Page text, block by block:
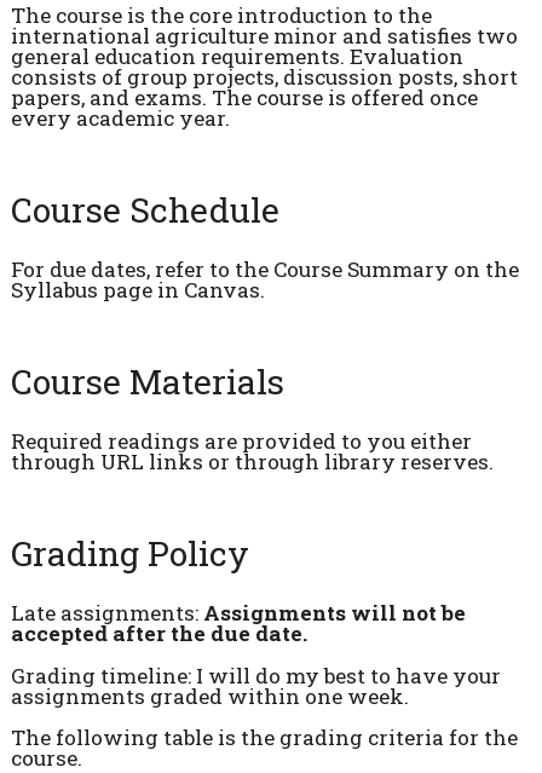
The course is the core introduction to the
international agriculture minor and satisfies two
general education requirements. Evaluation
consists of group projects, discussion posts, short
papers, and exams. The course is offered once
every academic year.
Course Schedule
For due dates, refer to the Course Summary on the
Syllabus page in Canvas.
Course Materials
Required readings are provided to you either
through URL links or through library reserves.
Grading Policy
Late assignments: Assignments will not be
accepted after the due date.
Grading timeline: I will do my best to have your
assignments graded within one week.
The following table is the grading criteria for the
course.